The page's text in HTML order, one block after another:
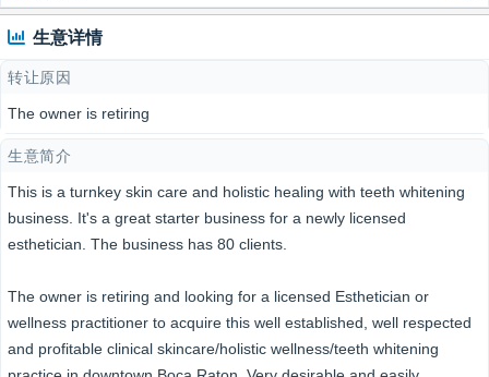
生意详情
转让原因
The owner is retiring
生意简介
This is a turnkey skin care and holistic healing with teeth whitening
business. It's a great starter business for a newly licensed
esthetician. The business has 80 clients.
The owner is retiring and looking for a licensed Esthetician or
wellness practitioner to acquire this well established, well respected
and profitable clinical skincare/holistic wellness/teeth whitening